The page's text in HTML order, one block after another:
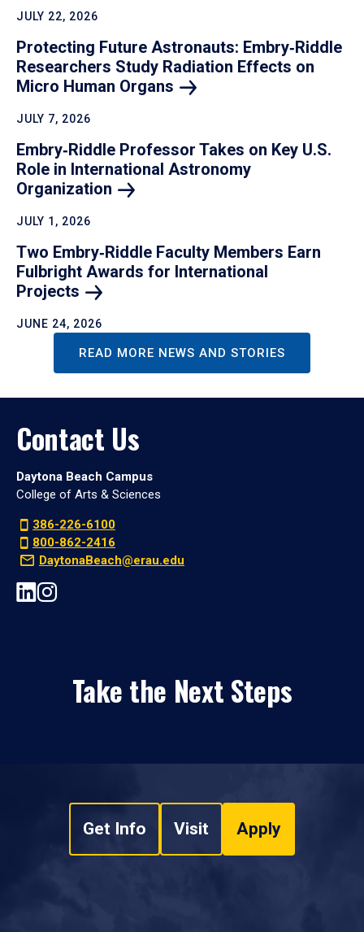
JULY 22, 2026
Protecting Future Astronauts: Embry‑Riddle
Researchers Study Radiation Effects on
Micro Human Organs
JULY 7, 2026
Embry‑Riddle Professor Takes on Key U.S.
Role in International Astronomy
Organization
JULY 1, 2026
Two Embry‑Riddle Faculty Members Earn
Fulbright Awards for International
Projects
JUNE 24, 2026
READ MORE NEWS AND STORIES
Contact Us
Daytona Beach Campus
College of Arts & Sciences
386-226-6100
800-862-2416
DaytonaBeach@erau.edu
Take the Next Steps
Get Info Visit Apply